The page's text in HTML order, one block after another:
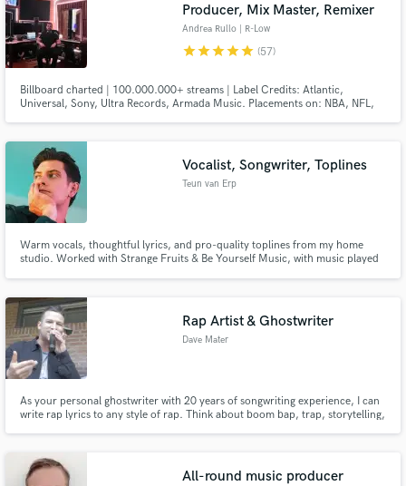
Producer, Mix Master, Remixer
Andrea Rullo | R-Low
starstarstarstarstar (57)
Billboard charted | 100.000.000+ streams | Label Credits: Atlantic,
Universal, Sony, Ultra Records, Armada Music. Placements on: NBA, NFL,
Klingande, Tritonal and more. You can check artists credits below.
Vocalist, Songwriter, Toplines
Teun van Erp
Warm vocals, thoughtful lyrics, and pro-quality toplines from my home
studio. Worked with Strange Fruits & Be Yourself Music, with music played
anonymous. Let’s create your next big tune! 🙌
Rap Artist & Ghostwriter
Dave Mater
As your personal ghostwriter with 20 years of songwriting experience, I can
write rap lyrics to any style of rap. Think about boom bap, trap, storytelling,
All-round music producer